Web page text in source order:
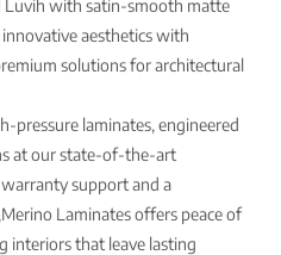
Luvih with satin-smooth matte
aesthetics with
solutions for architectural
pressure laminates, engineered
at our state-of-the-art
warranty support and a
Laminates offers peace of
interiors that leave lasting